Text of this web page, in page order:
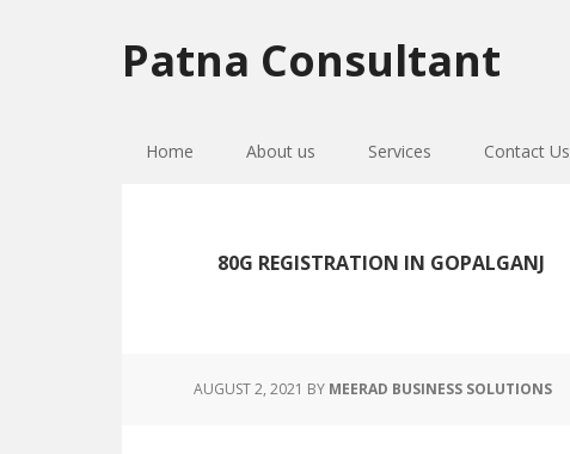
to
primary
to
main
to
primary
Patna Consultant
Home About us Services Contact Us
80G REGISTRATION IN GOPALGANJ
AUGUST 2, 2021 BY MEERAD BUSINESS SOLUTIONS